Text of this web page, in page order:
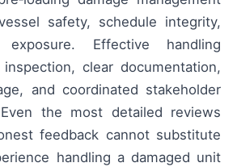
safety, schedule integrity,
Effective handling
clear documentation,
and coordinated stakeholder
the most detailed reviews
feedback cannot substitute
handling a damaged unit